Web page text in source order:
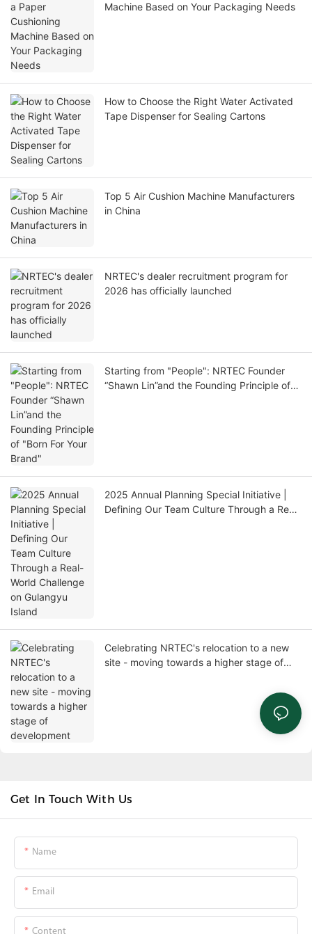
Machine Based on Your Packaging Needs
How to Choose the Right Water Activated
Tape Dispenser for Sealing Cartons
Top 5 Air Cushion Machine Manufacturers
in China
NRTEC's dealer recruitment program for
2026 has officially launched
Starting from "People": NRTEC Founder
“Shawn Lin”and the Founding Principle of
2025 Annual Planning Special Initiative |
Defining Our Team Culture Through a Real-
Celebrating NRTEC's relocation to a new
site - moving towards a higher stage of
Get In Touch With Us
Name
Email
Content